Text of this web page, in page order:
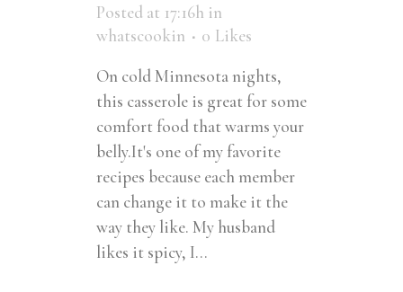
Posted at 17:16h in
whatscookin
0 Likes
On cold Minnesota nights,
this casserole is great for some
comfort food that warms your
belly.It's one of my favorite
recipes because each member
can change it to make it the
way they like. My husband
likes it spicy, I...